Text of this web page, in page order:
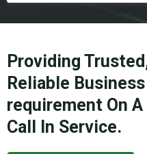
Providing
Reliable
requirement On
Call In Service.